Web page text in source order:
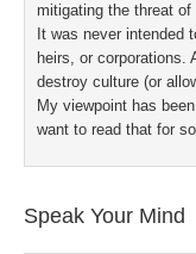
mitigating the threat
It was never intended
heirs, or corporations.
destroy culture (or
My viewpoint has
want to read that for
Speak Your Mind